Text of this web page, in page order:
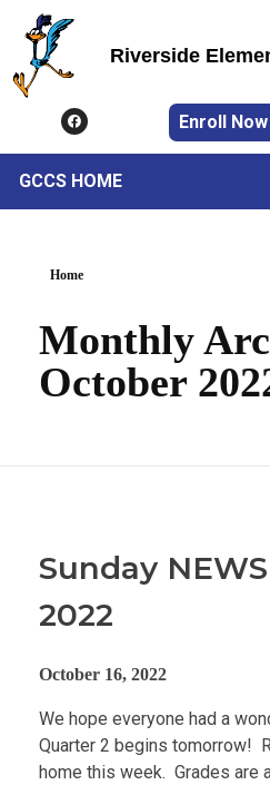
Riverside
Enroll Now
GCCS HOME
Home
Monthly
October
Sunday
2022
October 16, 2022
We hope everyone had a
Quarter 2 begins tomorrow!
home this week. Grades are